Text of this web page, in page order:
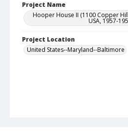
Project Name
Hooper House II (1100 Copper
USA, 1957-
Project Location
United States--Maryland--Baltimore